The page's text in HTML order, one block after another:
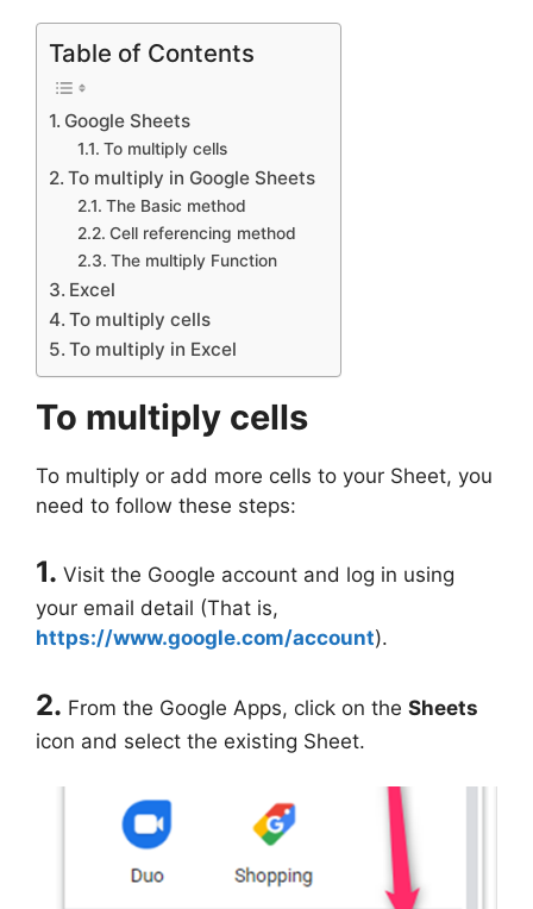
Table of Contents
Google Sheets
To multiply cells
To multiply in Google Sheets
The Basic method
Cell referencing method
The multiply Function
Excel
To multiply cells
To multiply in Excel
To multiply cells
To multiply or add more cells to your Sheet, you
need to follow these steps:
1. Visit the Google account and log in using
your email detail (That is,
https://www.google.com/account).
2. From the Google Apps, click on the Sheets
icon and select the existing Sheet.